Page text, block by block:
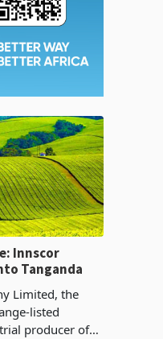
Innscor
Tanganda
Limited, the
listed
producer of